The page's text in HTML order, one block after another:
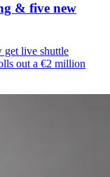
& five new
get live shuttle
out a €2 million